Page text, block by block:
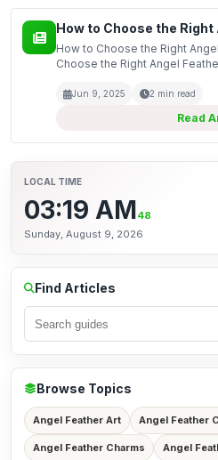
How to Choose the
How to Choose the Right
Choose the Right Angel
meaningful keepsakes that
Jun 9, 2025 2 min read
Read
LOCAL TIME
03:19 AM48
Sunday, August 9, 2026
Find Articles
Browse Topics
Angel Feather Art Angel Feather
Angel Feather Charms Angel